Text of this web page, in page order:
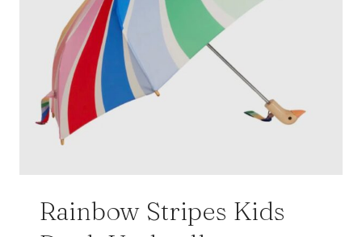
Rainbow Stripes Kids